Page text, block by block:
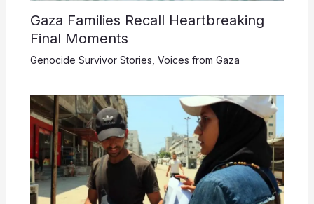
Gaza Families Recall Heartbreaking
Final Moments
Genocide Survivor Stories Voices from Gaza